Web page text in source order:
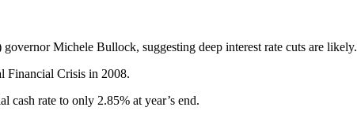
Michele Bullock, suggesting deep interest rate cuts are likely.
Financial Crisis in 2008.
rate to only 2.85% at year’s end.